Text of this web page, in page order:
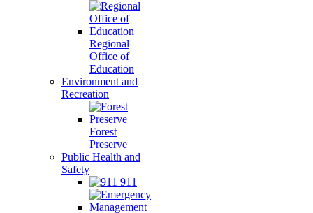
Regional
Office of
Education
Environment and
Recreation
Forest
Preserve
Public Health and
Safety
911